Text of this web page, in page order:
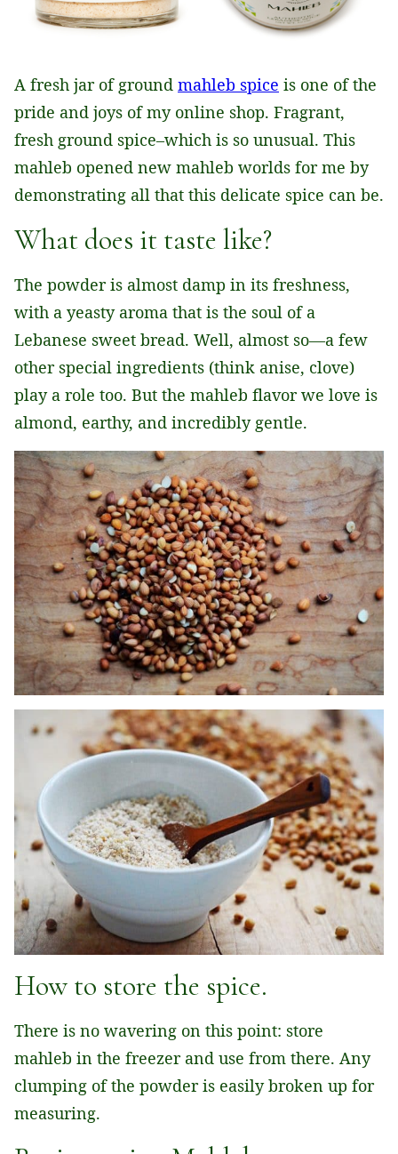
A fresh jar of ground mahleb spice is one of the
pride and joys of my online shop. Fragrant,
fresh ground spice–which is so unusual. This
mahleb opened new mahleb worlds for me by
demonstrating all that this delicate spice can be.
What does it taste like?
The powder is almost damp in its freshness,
with a yeasty aroma that is the soul of a
Lebanese sweet bread. Well, almost so—a few
other special ingredients (think anise, clove)
play a role too. But the mahleb flavor we love is
almond, earthy, and incredibly gentle.
How to store the spice.
There is no wavering on this point: store
mahleb in the freezer and use from there. Any
clumping of the powder is easily broken up for
measuring.